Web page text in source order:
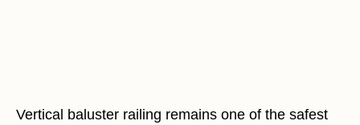
Vertical baluster railing remains one of the safest